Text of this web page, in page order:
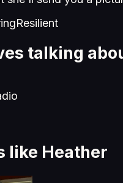
Resilient
talking
like Heather